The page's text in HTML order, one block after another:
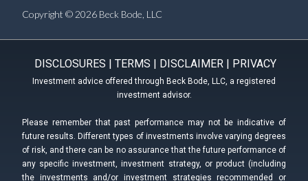
Copyright © 2026 Beck Bode, LLC
DISCLOSURES | TERMS | DISCLAIMER | PRIVACY
Investment advice offered through Beck Bode, LLC, a registered
investment advisor.
Please remember that past performance may not be indicative of
future results. Different types of investments involve varying degrees
of risk, and there can be no assurance that the future performance of
any specific investment, investment strategy, or product (including
the investments and/or investment strategies recommended or